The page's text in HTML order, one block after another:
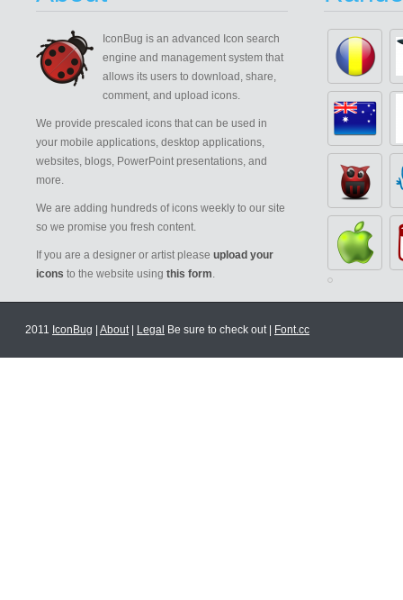
IconBug is an advanced Icon search
engine and management system that
allows its users to download, share,
comment, and upload icons.
We provide prescaled icons that can be used in
your mobile applications, desktop applications,
websites, blogs, PowerPoint presentations, and
more.
We are adding hundreds of icons weekly to our site
so we promise you fresh content.
If you are a designer or artist please upload your
icons to the website using this form.
2011 IconBug About| Legal Be sure to check out | Font.cc